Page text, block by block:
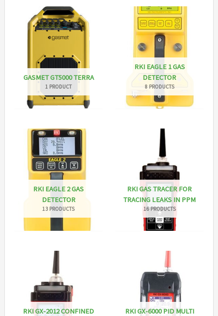
GASMET GT5000 TERRA
1 PRODUCT
RKI EAGLE 1 GAS
DETECTOR
8 PRODUCTS
RKI EAGLE 2 GAS
DETECTOR
13 PRODUCTS
RKI GAS TRACER FOR
TRACING LEAKS IN PPM
16 PRODUCTS
RKI GX-2012 CONFINED
RKI GX-6000 PID MULTI